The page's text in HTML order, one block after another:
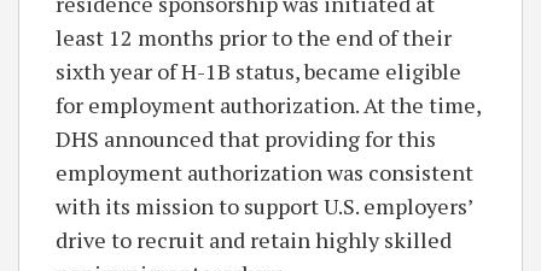
least 12 months prior to the end of their
sixth year of H-1B status, became eligible
for employment authorization. At the time,
DHS announced that providing for this
employment authorization was consistent
with its mission to support U.S. employers’
drive to recruit and retain highly skilled